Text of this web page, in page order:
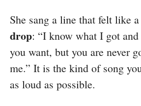
She sang a line that felt like a
drop: “I know what I got
you want, but you are never
me.” It is the kind of song
as loud as possible.